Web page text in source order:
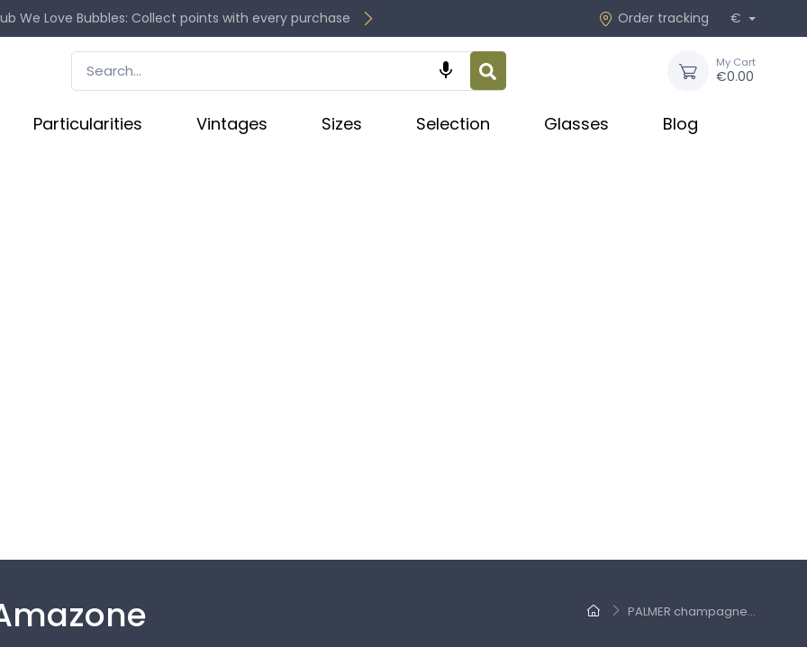
We Love Bubbles: Collect points with every purchase Order tracking €
 My Cart
€0.00
Particularities Vintages Sizes Selection Glasses Blog
PALMER champagne...